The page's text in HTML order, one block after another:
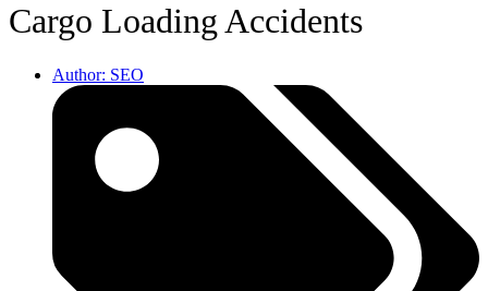
Cargo Loading Accidents
Author: SEO